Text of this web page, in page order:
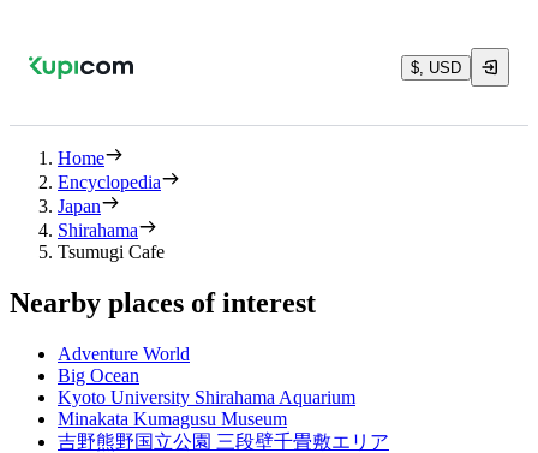
$, USD
Home
Encyclopedia
Japan
Shirahama
Tsumugi Cafe
Nearby places of interest
Adventure World
Big Ocean
Kyoto University Shirahama Aquarium
Minakata Kumagusu Museum
吉野熊野国立公園 三段壁千畳敷エリア